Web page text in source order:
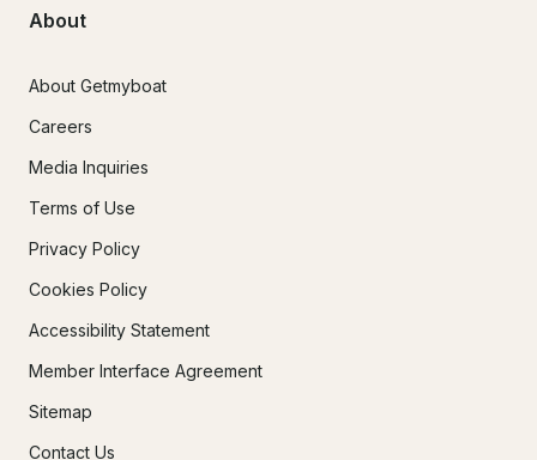
About
About Getmyboat
Careers
Media Inquiries
Terms of Use
Privacy Policy
Cookies Policy
Accessibility Statement
Member Interface Agreement
Sitemap
Contact Us